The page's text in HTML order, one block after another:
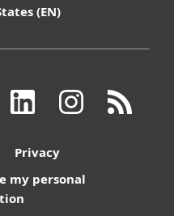
(EN)
Privacy
my personal